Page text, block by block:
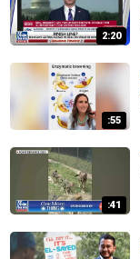
2:20
:55
:41